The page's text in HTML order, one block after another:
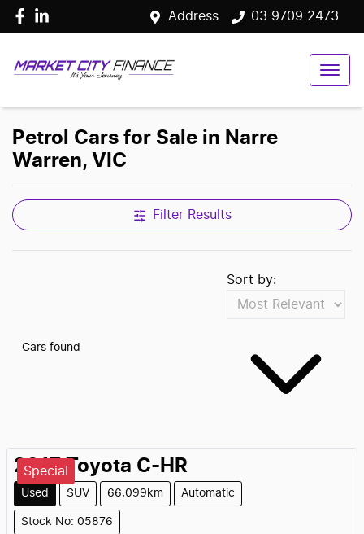
Address 03 9709 2473
Petrol Cars for Sale in Narre
Warren, VIC
Filter Results
Cars found
Sort by:
Special
2017 Toyota C-HR
Used SUV 66,099km Automatic
Stock No: 05876